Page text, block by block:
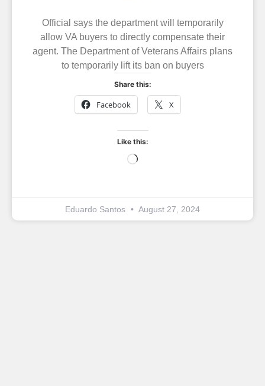
Official says the department will temporarily
allow VA buyers to directly compensate their
agent. The Department of Veterans Affairs plans
to temporarily lift its ban on buyers
Share this:
Facebook X
Like this:
Eduardo Santos August 27, 2024